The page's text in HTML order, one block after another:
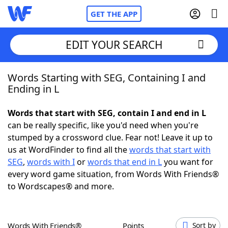
GET THE APP
Home
NYT Crossplay Cheat
ScrabbleHelpers
Today's NYT GamesHints & Answers
EDIT YOUR SEARCH
Words Starting with SEG, Containing I and
Ending in L
Words that start with SEG, contain I and end in L
can be really specific, like you'd need when you're
stumped by a crossword clue. Fear not! Leave it up to
us at WordFinder to find all thewords that start with
SEG, words with Iorwords that end in Lyou want for
every word game situation, from Words With Friends®
to Wordscapes® and more.
Words With Friends® Points Sort by